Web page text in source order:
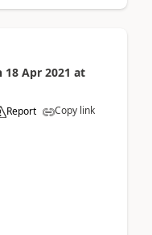
18 Apr 2021 at
Report Copy link